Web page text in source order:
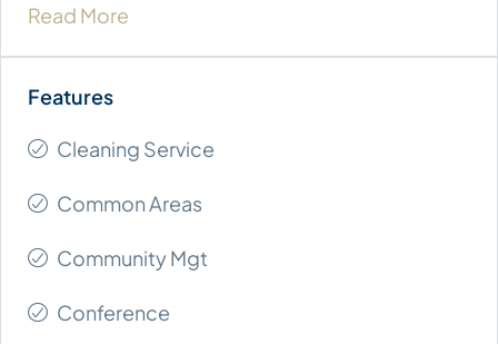
Read More
Cleaning Service
Common Areas
Community Mgt
Conference